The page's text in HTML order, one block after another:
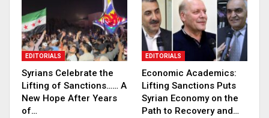
EDITORIALS
Syrians Celebrate the
Lifting of Sanctions…… A
New Hope After Years
of…
EDITORIALS
Economic Academics:
Lifting Sanctions Puts
Syrian Economy on the
Path to Recovery and…